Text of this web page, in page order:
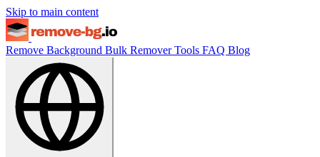
Skip to main content
Remove Background Bulk RemoverTools FAQ Blog